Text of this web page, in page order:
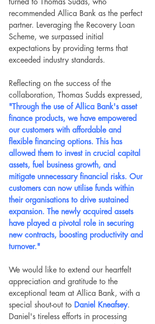
turned to Thomas Sudds, who
recommended Allica Bank as the perfect
partner. Leveraging the Recovery Loan
Scheme, we surpassed initial
expectations by providing terms that
exceeded industry standards.
Reflecting on the success of the
collaboration, Thomas Sudds expressed,
"Through the use of Allica Bank's asset
finance products, we have empowered
our customers with affordable and
flexible financing options. This has
allowed them to invest in crucial capital
assets, fuel business growth, and
mitigate unnecessary financial risks. Our
customers can now utilise funds within
their organisations to drive sustained
expansion. The newly acquired assets
have played a pivotal role in securing
new contracts, boosting productivity and
turnover."
We would like to extend our heartfelt
appreciation and gratitude to the
exceptional team at Allica Bank, with a
special shout-out to Daniel Kneafsey.
Daniel's tireless efforts in processing